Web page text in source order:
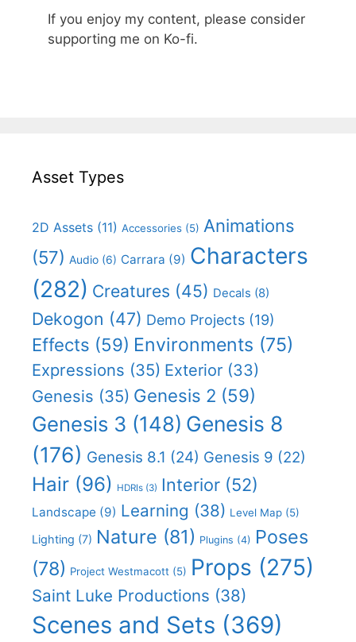
If you enjoy my content, please consider
supporting me on Ko-fi.
Asset Types
2D Assets (11) Accessories (5) Animations
(57) Audio (6) Carrara (9) Characters
(282) Creatures (45) Decals (8)
Dekogon (47) Demo Projects (19)
Effects (59) Environments (75)
Expressions (35) Exterior (33)
Genesis (35) Genesis 2 (59)
Genesis 3 (148) Genesis 8
(176) Genesis 8.1 (24) Genesis 9 (22)
Hair (96) HDRIs (3) Interior (52)
Landscape (9) Learning (38) Level Map (5)
Lighting (7) Nature (81) Plugins (4) Poses
(78) Project Westmacott (5) Props (275)
Saint Luke Productions (38)
Scenes and Sets (369)